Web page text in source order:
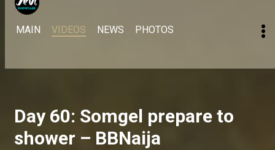
MAIN VIDEOS NEWS PHOTOS
Day 60: Somgel prepare to
shower – BBNaija